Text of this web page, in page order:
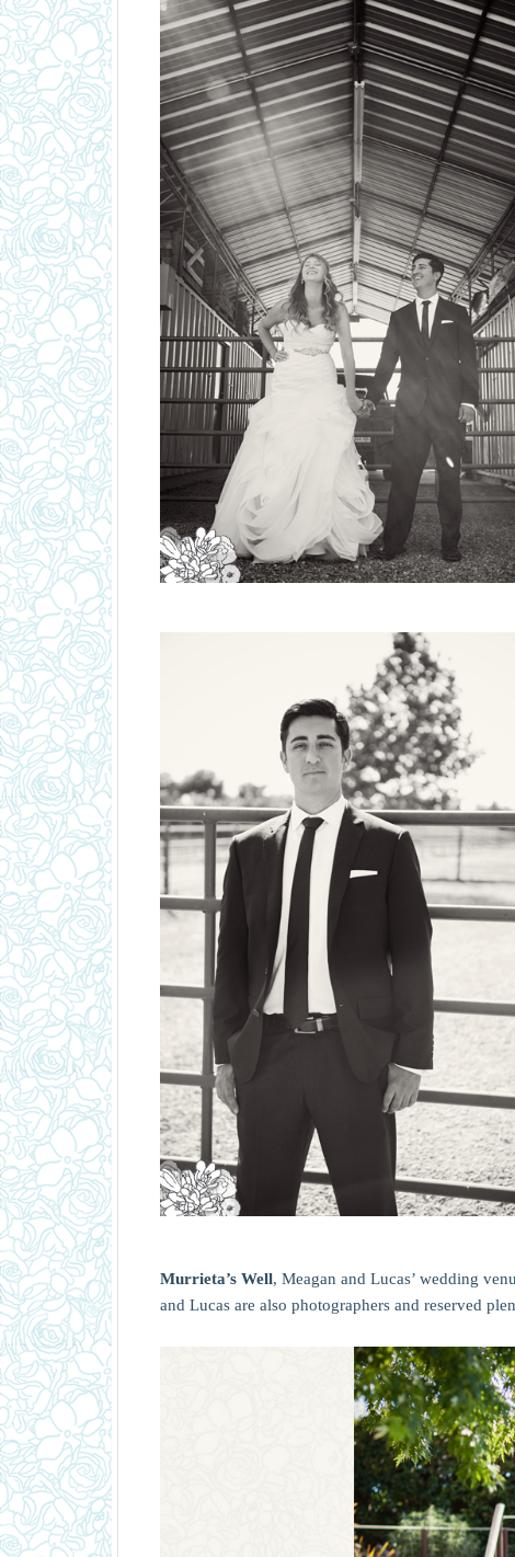
Murrieta’s Well, Meagan and Lucas’ wedding
and Lucas are also photographers and reserved